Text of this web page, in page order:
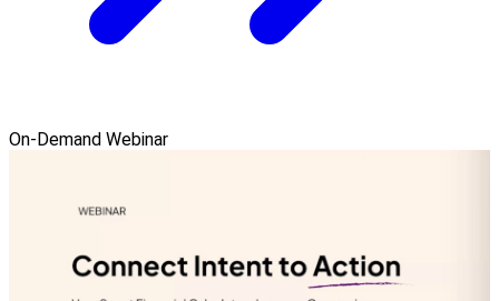
On-Demand Webinar